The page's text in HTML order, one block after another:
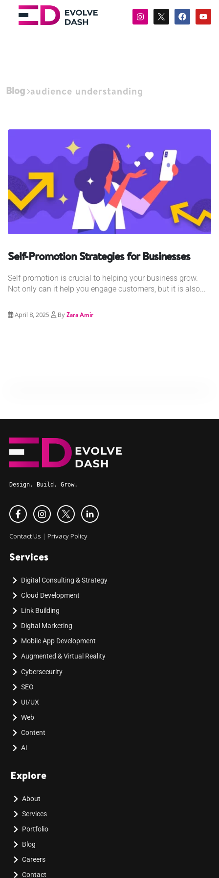
Blog audience understanding
Self-Promotion Strategies for Businesses
Self-promotion is crucial to helping your business grow.
Not only can it help you engage customers, but it is also...
April 8, 2025 ByZara Amir
Design. Build. Grow.
Contact Us | Privacy Policy
Services
Digital Consulting & Strategy
Cloud Development
Link Building
Digital Marketing
Mobile App Development
Augmented & Virtual Reality
Cybersecurity
SEO
UI/UX
Web
Content
Ai
Explore
About
Services
Portfolio
Blog
Careers
Contact